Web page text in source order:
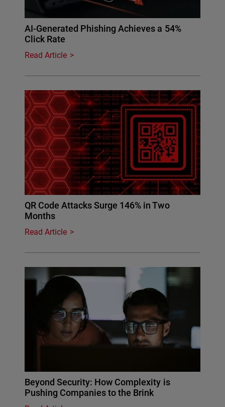
AI-Generated Phishing Achieves a 54%
Click Rate
Read Article
QR Code Attacks Surge 146% in Two
Months
Read Article
Beyond Security: How Complexity is
Pushing Companies to the Brink